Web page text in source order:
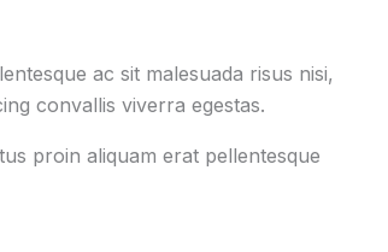
ac sit malesuada risus nisi,
convallis viverra egestas.
proin aliquam erat pellentesque